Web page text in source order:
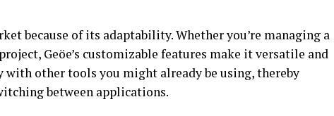
because of its adaptability. Whether you’re managing a
Geöe’s customizable features make it versatile and
with other tools you might already be using, thereby
between applications.